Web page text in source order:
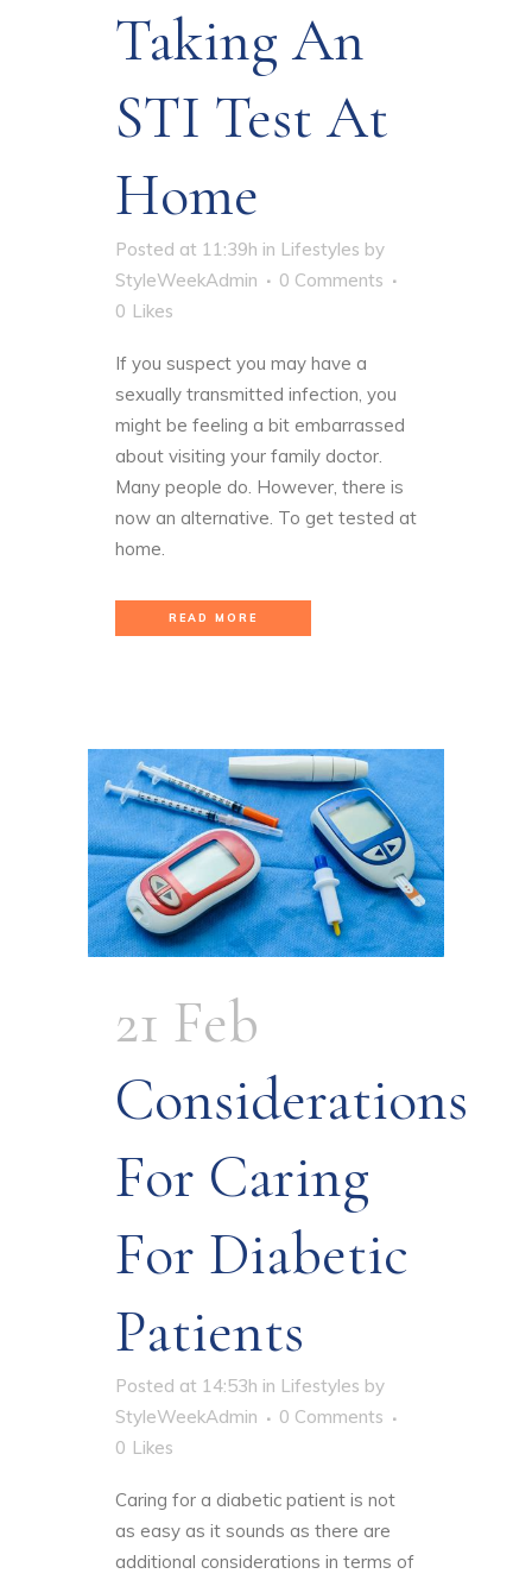
Taking An
STI Test At
Home
Posted at 11:39h in Lifestyles by
StyleWeekAdmin
0 Comments
0 Likes
If you suspect you may have a
sexually transmitted infection, you
might be feeling a bit embarrassed
about visiting your family doctor.
Many people do. However, there is
now an alternative. To get tested at
home.
READ MORE
21 Feb
Considerations
For Caring
For Diabetic
Patients
Posted at 14:53h in Lifestyles by
StyleWeekAdmin
0 Comments
0 Likes
Caring for a diabetic patient is not
as easy as it sounds as there are
additional considerations in terms of